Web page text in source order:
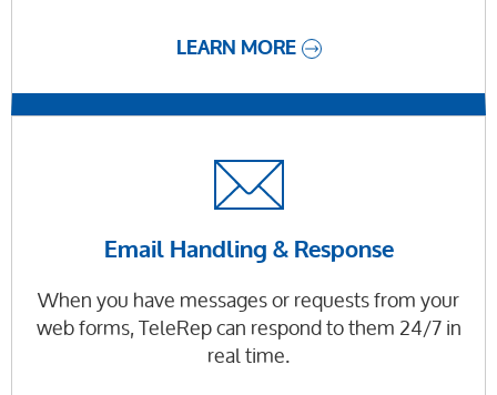
LEARN MORE
Email Handling & Response
When you have messages or requests from your
web forms, TeleRep can respond to them 24/7 in
real time.